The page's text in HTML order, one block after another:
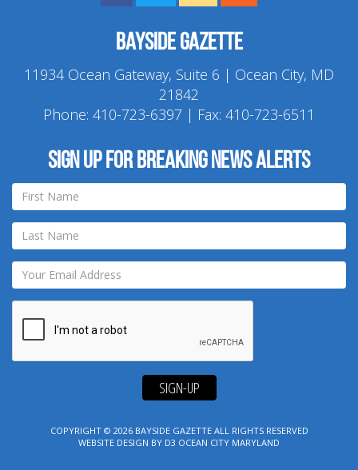
Bayside Gazette
11934 Ocean Gateway, Suite 6 | Ocean City, MD
21842
Phone: 410-723-6397 | Fax: 410-723-6511
Sign up for breaking news alerts
SIGN-UP
COPYRIGHT © 2026 BAYSIDE GAZETTEALL RIGHTS RESERVED
WEBSITE DESIGN BY D3 OCEAN CITY MARYLAND